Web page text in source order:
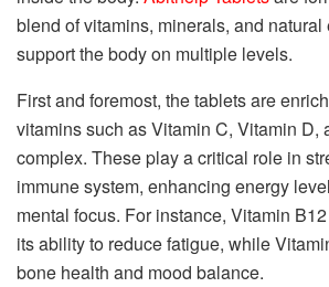
blend of vitamins, minerals, and natural
support the body on multiple levels.
First and foremost, the tablets are
vitamins such as Vitamin C, Vitamin D,
complex. These play a critical role in
immune system, enhancing energy
mental focus. For instance, Vitamin
its ability to reduce fatigue, while
bone health and mood balance.